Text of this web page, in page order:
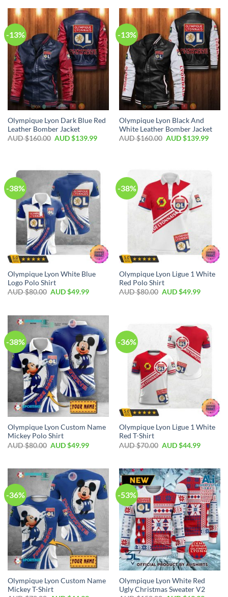
-13%
Olympique Lyon Dark Blue Red
Leather Bomber Jacket
AUD $160.00 AUD $139.99
-13%
Olympique Lyon Black And
White Leather Bomber Jacket
AUD $160.00 AUD $139.99
-38%
Olympique Lyon White Blue
Logo Polo Shirt
AUD $80.00 AUD $49.99
-38%
Olympique Lyon Ligue 1 White
Red Polo Shirt
AUD $80.00 AUD $49.99
-38%
Olympique Lyon Custom Name
Mickey Polo Shirt
AUD $80.00 AUD $49.99
-36%
Olympique Lyon Ligue 1 White
Red T-Shirt
AUD $70.00 AUD $44.99
-36%
Olympique Lyon Custom Name
Mickey T-Shirt
-53%
Olympique Lyon White Red
Ugly Christmas Sweater V2